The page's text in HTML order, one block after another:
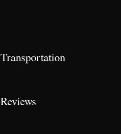
Transportation
Reviews